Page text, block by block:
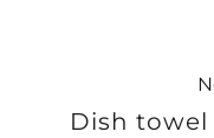
Dish towel